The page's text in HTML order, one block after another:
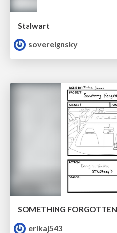
Stalwart
sovereignsky
SOMETHING FORGOTTEN
erikaj543